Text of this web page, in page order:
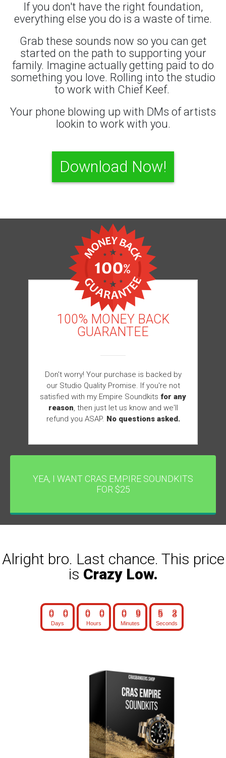
If you don't have the right foundation,
everything else you do is a waste of time.
Grab these sounds now so you can get
started on the path to supporting your
family. Imagine actually getting paid to do
something you love. Rolling into the studio
to work with Chief Keef.
Your phone blowing up with DMs of artists
lookin to work with you.
Download Now!
100% MONEY BACK
GUARANTEE
Don't worry! Your purchase is backed by
our Studio Quality Promise. If you're not
satisfied with my Empire Soundkits for any
reason, then just let us know and we'll
refund you ASAP. No questions asked.
YEA, I WANT CRAS EMPIRE SOUNDKITS
FOR $25
Alright bro. Last chance. This price
is Crazy Low.
0
0
0
0Days
0
0
0
0
Hours
0
0
9
9
Minutes
5
5
1
2
Seconds